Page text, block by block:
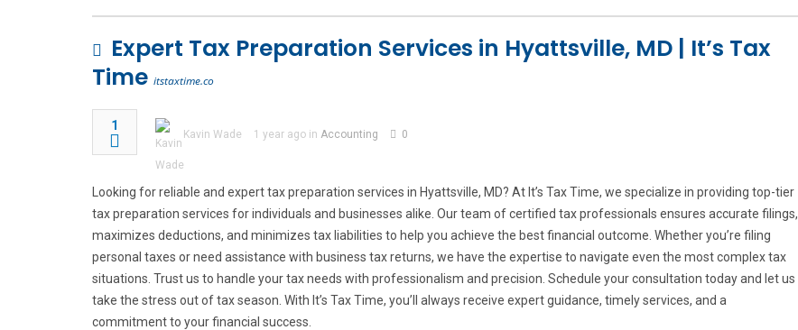
Expert Tax Preparation Services in Hyattsville, MD | It’s Tax
Time itstaxtime.co
1
Kavin Wade 1 year ago in Accounting 0
Looking for reliable and expert tax preparation services in Hyattsville, MD? At It’s Tax Time, we specialize in providing top-tier
tax preparation services for individuals and businesses alike. Our team of certified tax professionals ensures accurate filings,
maximizes deductions, and minimizes tax liabilities to help you achieve the best financial outcome. Whether you’re filing
personal taxes or need assistance with business tax returns, we have the expertise to navigate even the most complex tax
situations. Trust us to handle your tax needs with professionalism and precision. Schedule your consultation today and let us
take the stress out of tax season. With It’s Tax Time, you’ll always receive expert guidance, timely services, and a
commitment to your financial success.